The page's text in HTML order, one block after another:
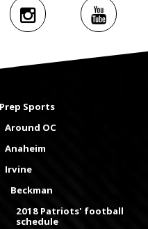
Prep Sports
Around OC
Anaheim
Irvine
Beckman
2018 Patriots' football
schedule